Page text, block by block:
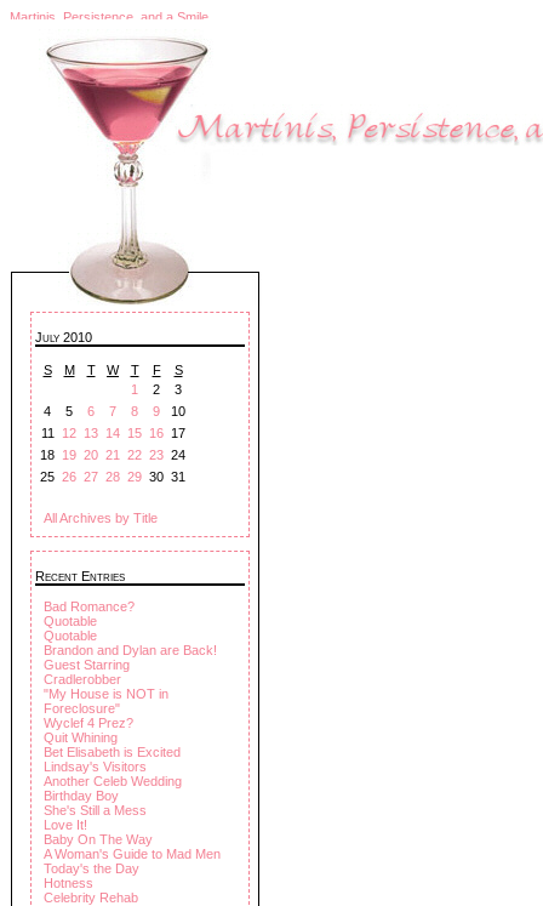
Martinis, Persistence, and a Smile
July 2010
S M T W T F
S
1
2
3
4
5 6 7 8 9
10
11
12 13 14 15 16 17
18 19 20 21 22 23 24
25 26 27 28 29 30 31
All Archives by Title
Recent Entries
Bad Romance?
Quotable
Quotable
Brandon and Dylan are Back!
Guest Starring
Cradlerobber
"My House is NOT in
Foreclosure"
Wyclef 4 Prez?
Quit Whining
Bet Elisabeth is Excited
Lindsay's Visitors
Another Celeb Wedding
Birthday Boy
She's Still a Mess
Love It!
Baby On The Way
A Woman's Guide to Mad Men
Today's the Day
Hotness
Celebrity Rehab